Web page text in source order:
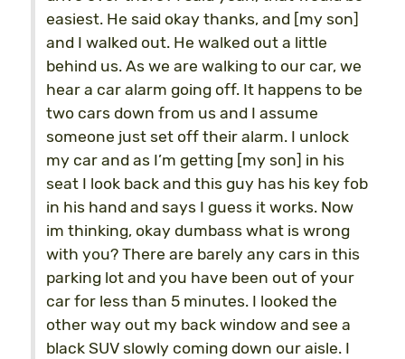
easiest. He said okay thanks, and [my son]
and I walked out. He walked out a little
behind us. As we are walking to our car, we
hear a car alarm going off. It happens to be
two cars down from us and I assume
someone just set off their alarm. I unlock
my car and as I’m getting [my son] in his
seat I look back and this guy has his key fob
in his hand and says I guess it works. Now
im thinking, okay dumbass what is wrong
with you? There are barely any cars in this
parking lot and you have been out of your
car for less than 5 minutes. I looked the
other way out my back window and see a
black SUV slowly coming down our aisle. I